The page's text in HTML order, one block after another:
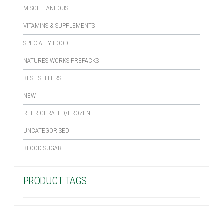
MISCELLANEOUS
VITAMINS & SUPPLEMENTS
SPECIALTY FOOD
NATURES WORKS PREPACKS
BEST SELLERS
NEW
REFRIGERATED/FROZEN
UNCATEGORISED
BLOOD SUGAR
PRODUCT TAGS